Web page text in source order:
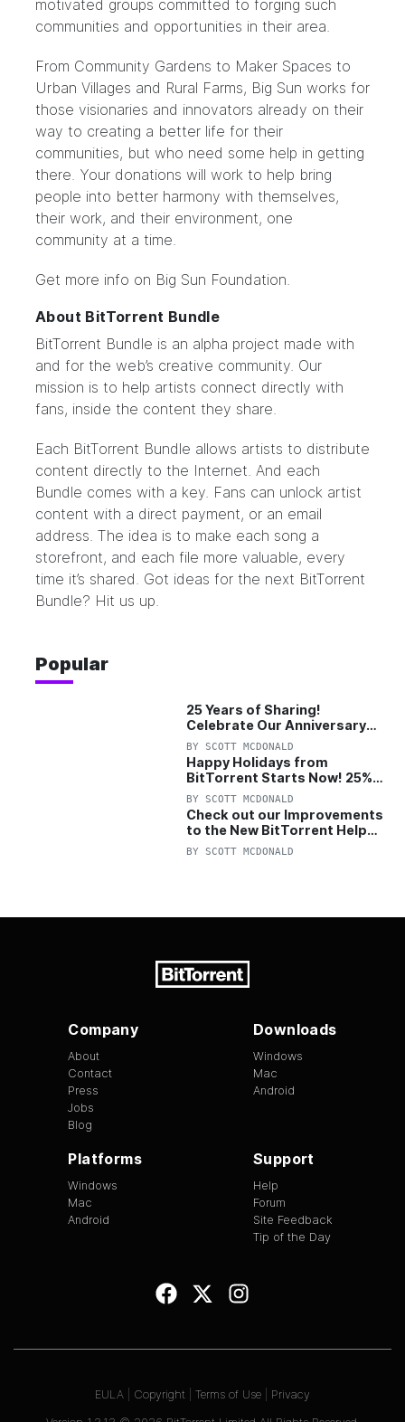
motivated groups committed to forging such
communities and opportunities in their area.
From Community Gardens to Maker Spaces to
Urban Villages and Rural Farms, Big Sun works for
those visionaries and innovators already on their
way to creating a better life for their
communities, but who need some help in getting
there. Your donations will work to help bring
people into better harmony with themselves,
their work, and their environment, one
community at a time.
Get more info on Big Sun Foundation.
About BitTorrent Bundle
BitTorrent Bundle is an alpha project made with
and for the web’s creative community. Our
mission is to help artists connect directly with
fans, inside the content they share.
Each BitTorrent Bundle allows artists to distribute
content directly to the Internet. And each
Bundle comes with a key. Fans can unlock artist
content with a direct payment, or an email
address. The idea is to make each song a
storefront, and each file more valuable, every
time it’s shared. Got ideas for the next BitTorrent
Bundle? Hit us up.
Popular
25 Years of Sharing!
Celebrate Our Anniversary
with 25% Off Pro Plan
BY SCOTT MCDONALD
Happy Holidays from
BitTorrent Starts Now! 25%
OFF Pro and Pro+VPN
BY SCOTT MCDONALD
Check out our Improvements
to the New BitTorrent Help
Center!
BY SCOTT MCDONALD
Company
About
Contact
Press
Jobs
Blog
Downloads
Windows
Mac
Android
Platforms
Windows
Mac
Android
Support
Help
Forum
Site Feedback
Tip of the Day
EULA Copyright Terms of Use Privacy